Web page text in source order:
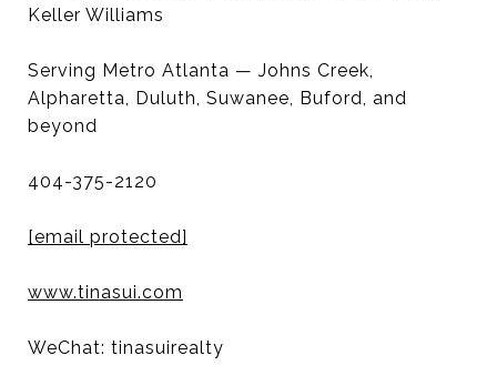
Keller Williams
Serving Metro Atlanta — Johns Creek,
Alpharetta, Duluth, Suwanee, Buford, and
beyond
404-375-2120
[email protected]
www.tinasui.com
WeChat: tinasuirealty